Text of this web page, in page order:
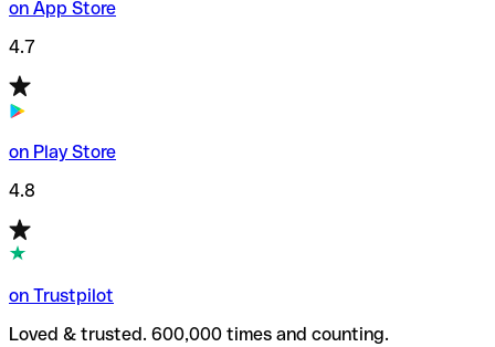
on App Store
4.7
on Play Store
4.8
on Trustpilot
Loved & trusted. 600,000 times and counting.